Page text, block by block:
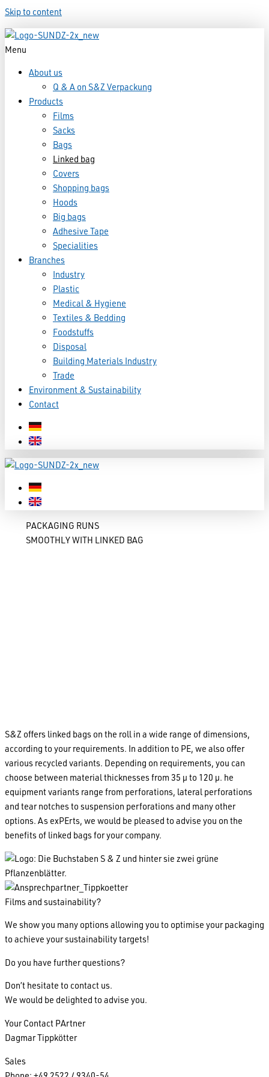
Skip to content
Menu
About us
Q & A on S&Z Verpackung
Products
Films
Sacks
Bags
Linked bag
Covers
Shopping bags
Hoods
Big bags
Adhesive Tape
Specialities
Branches
Industry
Plastic
Medical & Hygiene
Textiles & Bedding
Foodstuffs
Disposal
Building Materials Industry
Trade
Environment & Sustainability
Contact
PACKAGING RUNS
SMOOTHLY WITH LINKED BAG
S&Z offers linked bags on the roll in a wide range of dimensions,
according to your requirements. In addition to PE, we also offer
various recycled variants. Depending on requirements, you can
choose between material thicknesses from 35 µ to 120 µ. he
equipment variants range from perforations, lateral perforations
and tear notches to suspension perforations and many other
options. As exPErts, we would be pleased to advise you on the
benefits of linked bags for your company.
Films and sustainability?
We show you many options allowing you to optimise your packaging
to achieve your sustainability targets!
Do you have further questions?
Don’t hesitate to contact us.
We would be delighted to advise you.
Your Contact PArtner
Dagmar Tippkötter
Sales